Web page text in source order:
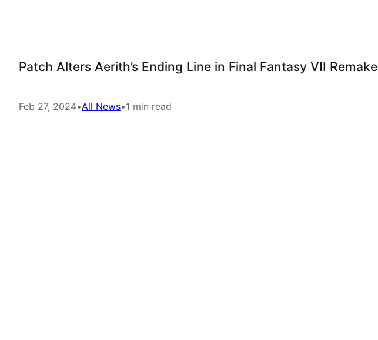
Patch Alters Aerith’s Ending Line in Final Fantasy VII Remake
Feb 27, 2024•All News•1 min read